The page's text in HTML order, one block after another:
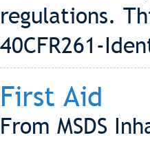
regulations.
40CFR261-
First Aid
From MSDS